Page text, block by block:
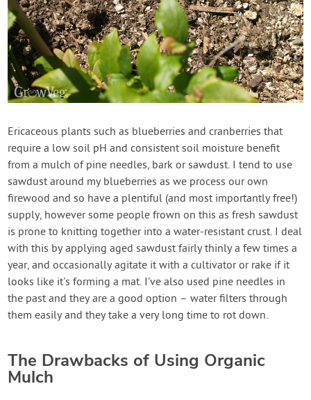
Ericaceous plants such as blueberries and cranberries that
require a low soil pH and consistent soil moisture benefit
from a mulch of pine needles, bark or sawdust. I tend to use
sawdust around my blueberries as we process our own
firewood and so have a plentiful (and most importantly free!)
supply, however some people frown on this as fresh sawdust
is prone to knitting together into a water-resistant crust. I deal
with this by applying aged sawdust fairly thinly a few times a
year, and occasionally agitate it with a cultivator or rake if it
looks like it's forming a mat. I've also used pine needles in
the past and they are a good option – water filters through
them easily and they take a very long time to rot down.
The Drawbacks of Using Organic
Mulch